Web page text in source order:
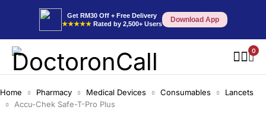
Get RM30 Off + Free Delivery
★★★★★ Rated by 2,500+ Users Download App
0
Home Pharmacy Medical Devices Consumables
Lancets
Accu-Chek Safe-T-Pro Plus